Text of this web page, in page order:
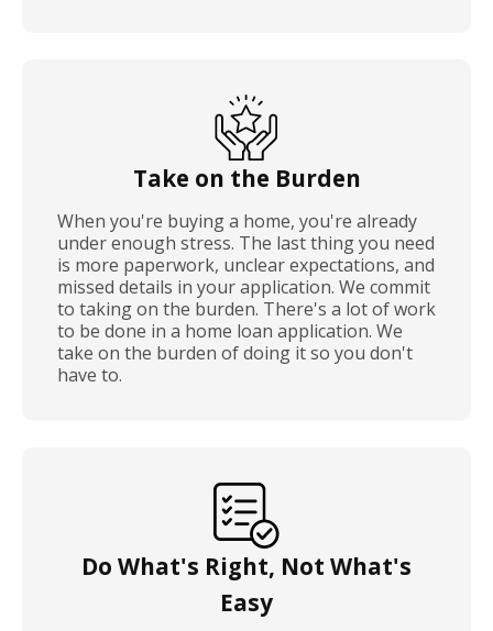
Take on the Burden
When you're buying a home, you're already
under enough stress. The last thing you need
is more paperwork, unclear expectations, and
missed details in your application. We commit
to taking on the burden. There's a lot of work
to be done in a home loan application. We
take on the burden of doing it so you don't
have to.
Do What's Right, Not What's
Easy